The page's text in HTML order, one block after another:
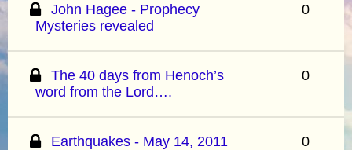
John Hagee - Prophecy
Mysteries revealed
0
The 40 days from Henoch’s
word from the Lord….
0
Earthquakes - May 14, 2011 0